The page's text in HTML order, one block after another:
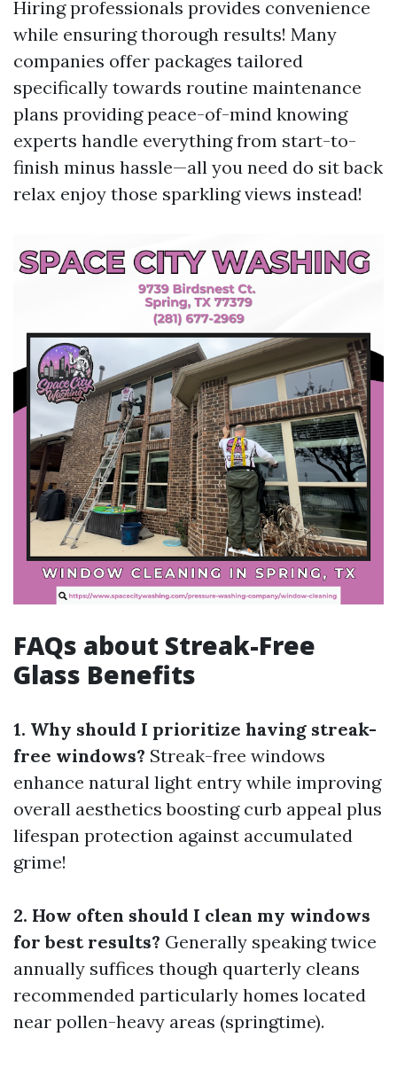
Hiring professionals provides convenience
while ensuring thorough results! Many
companies offer packages tailored
specifically towards routine maintenance
plans providing peace-of-mind knowing
experts handle everything from start-to-
finish minus hassle—all you need do sit back
relax enjoy those sparkling views instead!
FAQs about Streak-Free
Glass Benefits
1. Why should I prioritize having streak-
free windows? Streak-free windows
enhance natural light entry while improving
overall aesthetics boosting curb appeal plus
lifespan protection against accumulated
grime!
2. How often should I clean my windows
for best results? Generally speaking twice
annually suffices though quarterly cleans
recommended particularly homes located
near pollen-heavy areas (springtime).